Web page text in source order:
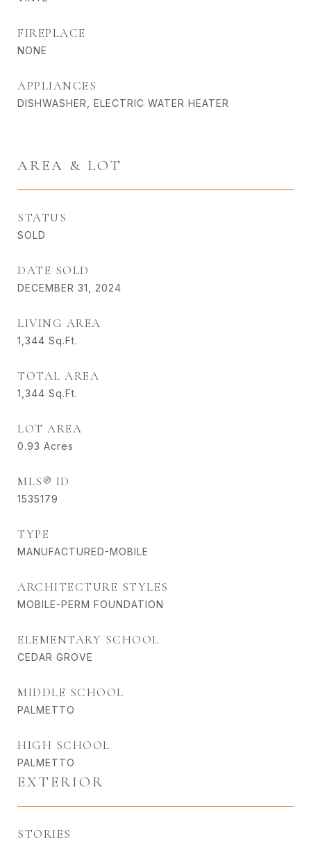
FIREPLACE
NONE
APPLIANCES
DISHWASHER, ELECTRIC WATER HEATER
AREA & LOT
STATUS
SOLD
DATE SOLD
DECEMBER 31, 2024
LIVING AREA
1,344 Sq.Ft.
TOTAL AREA
1,344 Sq.Ft.
LOT AREA
0.93 Acres
MLS® ID
1535179
TYPE
MANUFACTURED-MOBILE
ARCHITECTURE STYLES
MOBILE-PERM FOUNDATION
ELEMENTARY SCHOOL
CEDAR GROVE
MIDDLE SCHOOL
PALMETTO
HIGH SCHOOL
PALMETTO
EXTERIOR
STORIES